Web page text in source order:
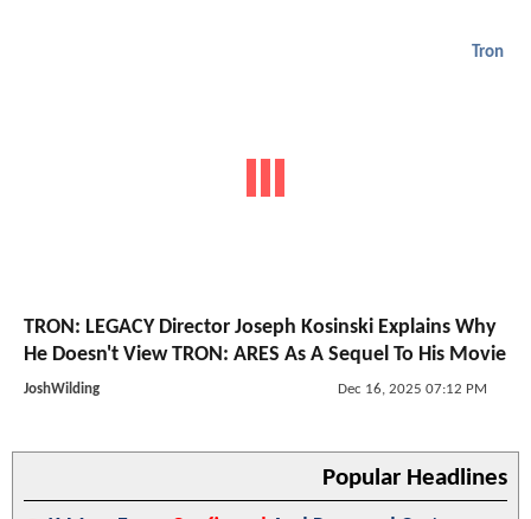
Tron
TRON: LEGACY Director Joseph Kosinski Explains Why
He Doesn't View TRON: ARES As A Sequel To His Movie
JoshWilding Dec 16, 2025 07:12 PM
Popular Headlines